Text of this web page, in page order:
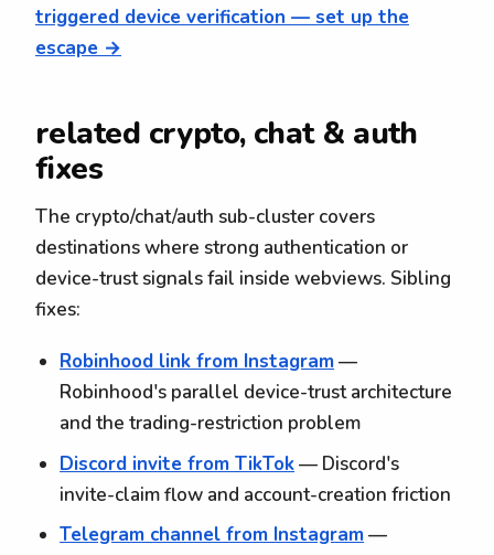
triggered device verification — set up the
escape →
related crypto, chat & auth
fixes
The crypto/chat/auth sub-cluster covers
destinations where strong authentication or
device-trust signals fail inside webviews. Sibling
fixes:
Robinhood link from Instagram—
Robinhood's parallel device-trust architecture
and the trading-restriction problem
Discord invite from TikTok— Discord's
invite-claim flow and account-creation friction
Telegram channel from Instagram—